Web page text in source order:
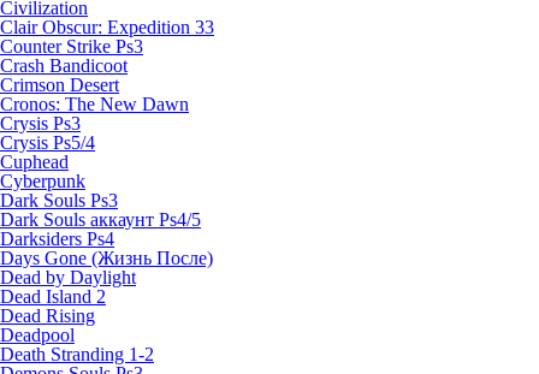
Civilization
Clair Obscur: Expedition 33
Counter Strike Ps3
Crash Bandicoot
Crimson Desert
Cronos: The New Dawn
Crysis Ps3
Crysis Ps5/4
Cuphead
Cyberpunk
Dark Souls Ps3
Dark Souls аккаунт Ps4/5
Darksiders Ps4
Days Gone (Жизнь После)
Dead by Daylight
Dead Island 2
Dead Rising
Deadpool
Death Stranding 1-2